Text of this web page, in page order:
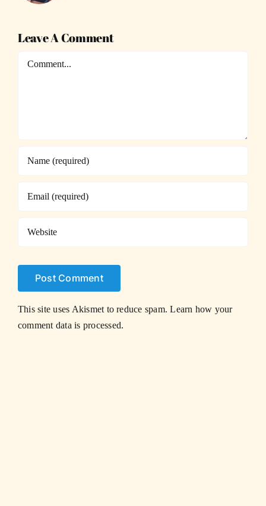
Leave A Comment
Comment
This site uses Akismet to reduce spam.Learn how your
comment data is processed.